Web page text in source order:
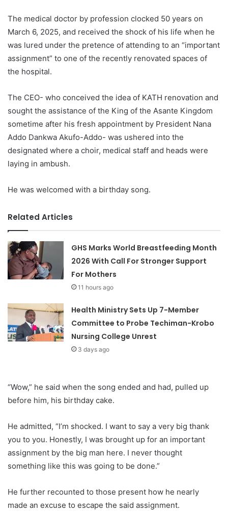
The medical doctor by profession clocked 50 years on
March 6, 2025, and received the shock of his life when he
was lured under the pretence of attending to an “important
assignment” to one of the recently renovated spaces of
the hospital.
The CEO- who conceived the idea of KATH renovation and
sought the assistance of the King of the Asante Kingdom
sometime after his fresh appointment by President Nana
Addo Dankwa Akufo-Addo- was ushered into the
designated where a choir, medical staff and heads were
laying in ambush.
He was welcomed with a birthday song.
Related Articles
GHS Marks World Breastfeeding Month
2026 With Call For Stronger Support
For Mothers
11 hours ago
Health Ministry Sets Up 7-Member
Committee to Probe Techiman-Krobo
Nursing College Unrest
3 days ago
“Wow,” he said when the song ended and had, pulled up
before him, his birthday cake.
He admitted, “I’m shocked. I want to say a very big thank
you to you. Honestly, I was brought up for an important
assignment by the big man here. I never thought
something like this was going to be done.”
He further recounted to those present how he nearly
made an excuse to escape the said assignment.